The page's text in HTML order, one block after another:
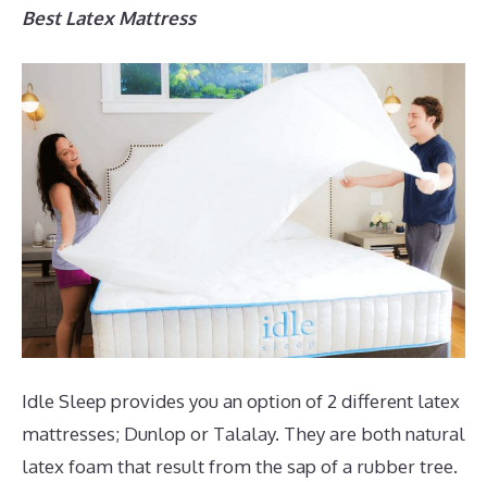
Best Latex Mattress
Idle Sleep provides you an option of 2 different latex
mattresses; Dunlop or Talalay. They are both natural
latex foam that result from the sap of a rubber tree.